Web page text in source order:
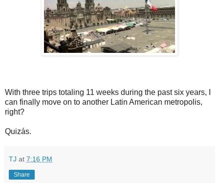
With three trips totaling 11 weeks during the past six years, I
can finally move on to another Latin American metropolis,
right?
Quizás.
TJ at 7:16 PM
Share